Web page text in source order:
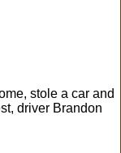
stole a car and
driver Brandon